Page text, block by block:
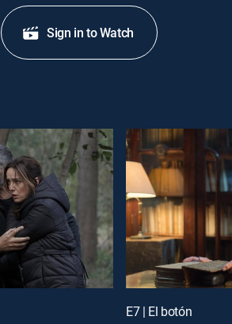
Sign in to Watch
E7 | El botón